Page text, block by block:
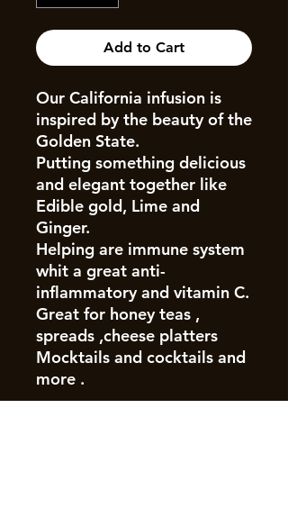
Add to Cart
Our California infusion is
inspired by the beauty of the
Golden State.
Putting something delicious
and elegant together like
Edible gold, Lime and
Ginger.
Helping are immune system
whit a great anti-
inflammatory and vitamin C.
Great for honey teas ,
spreads ,cheese platters
Mocktails and cocktails and
more .